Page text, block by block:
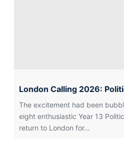
London Calling 2026:
The excitement had been
eight enthusiastic Year 13
return to London for…